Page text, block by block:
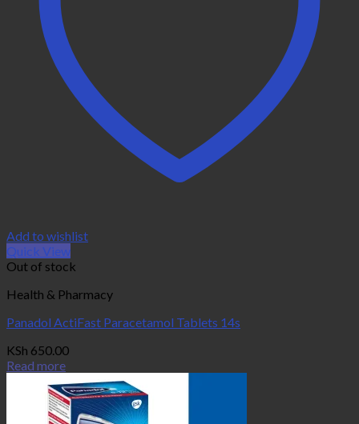
Add to wishlist
Quick View
Out of stock
Health & Pharmacy
Panadol ActiFast Paracetamol Tablets 14s
KSh 650.00
Read more